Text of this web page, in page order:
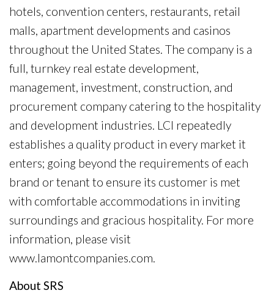
hotels, convention centers, restaurants, retail
malls, apartment developments and casinos
throughout the United States. The company is a
full, turnkey real estate development,
management, investment, construction, and
procurement company catering to the hospitality
and development industries. LCI repeatedly
establishes a quality product in every market it
enters; going beyond the requirements of each
brand or tenant to ensure its customer is met
with comfortable accommodations in inviting
surroundings and gracious hospitality. For more
information, please visit
www.lamontcompanies.com.
About SRS